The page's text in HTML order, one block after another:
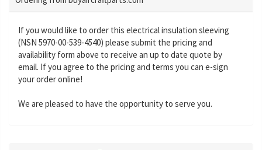
If you would like to order this electrical insulation sleeving
(NSN 5970-00-539-4540) please submit the pricing and
availability form above to receive an up to date quote by
email. If you agree to the pricing and terms you can e-sign
your order online!
We are pleased to have the opportunity to serve you.